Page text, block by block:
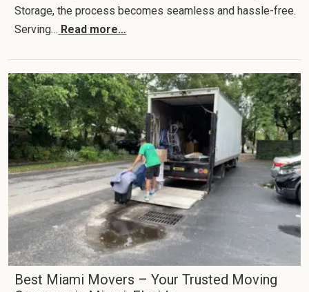
Storage, the process becomes seamless and hassle-free.
Serving… Read more…
Best Miami Movers – Your Trusted Moving